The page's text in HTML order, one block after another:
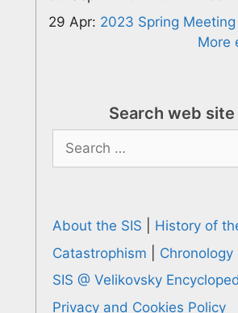
29 Apr: 2023 Spring Meeting
More
Search web site
Search
for:
About the SIS
History of
Catastrophism
Chronology
SIS @ Velikovsky
Privacy and Cookies Policy